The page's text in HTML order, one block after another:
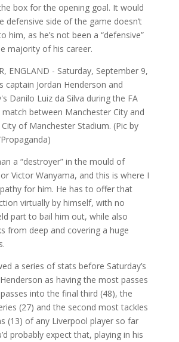
box for the opening goal. It would
defensive side of the game doesn’t
him, as he’s not been a “defensive”
majority of his career.
a “destroyer” in the mould of
Victor Wanyama, and this is where I
for him. He has to offer that
virtually by himself, with no
part to bail him out, while also
from deep and covering a huge
a series of stats before Saturday’s
as having the most passes
into the final third (48), the
(27) and the second most tackles
(13) of any Liverpool player so far
probably expect that, playing in his